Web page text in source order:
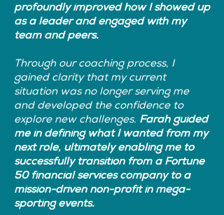
profoundly improved how I showed up
as a leader and engaged with my
team and peers.
Through our coaching process, I
gained clarity that my current
situation was no longer serving me
and developed the confidence to
explore new challenges. Farah guided
me in defining what I wanted from my
next role, ultimately enabling me to
successfully transition from a Fortune
50 financial services company to a
mission-driven non-profit in mega-
sporting events.